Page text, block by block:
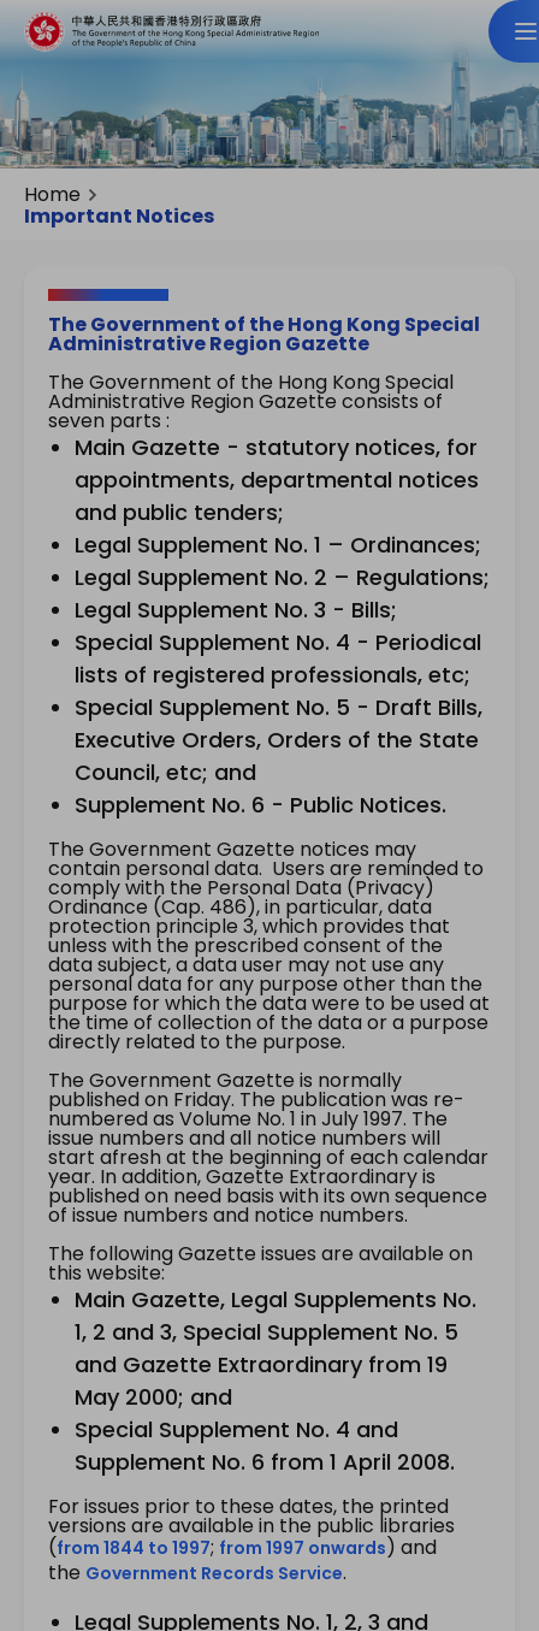
Home
Important Notices
The Government of the Hong Kong Special
Administrative Region Gazette
The Government of the Hong Kong Special
Administrative Region Gazette consists of
seven parts :
Main Gazette - statutory notices, for
appointments, departmental notices
and public tenders;
Legal Supplement No. 1 – Ordinances;
Legal Supplement No. 2 – Regulations;
Legal Supplement No. 3 - Bills;
Special Supplement No. 4 - Periodical
lists of registered professionals, etc;
Special Supplement No. 5 - Draft Bills,
Executive Orders, Orders of the State
Council, etc; and
Supplement No. 6 - Public Notices.
The Government Gazette notices may
contain personal data. Users are reminded to
comply with the Personal Data (Privacy)
Ordinance (Cap. 486), in particular, data
protection principle 3, which provides that
unless with the prescribed consent of the
data subject, a data user may not use any
personal data for any purpose other than the
purpose for which the data were to be used at
the time of collection of the data or a purpose
directly related to the purpose.
The Government Gazette is normally
published on Friday. The publication was re-
numbered as Volume No. 1 in July 1997. The
issue numbers and all notice numbers will
start afresh at the beginning of each calendar
year. In addition, Gazette Extraordinary is
published on need basis with its own sequence
of issue numbers and notice numbers.
The following Gazette issues are available on
this website:
Main Gazette, Legal Supplements No.
1, 2 and 3, Special Supplement No. 5
and Gazette Extraordinary from 19
May 2000; and
Special Supplement No. 4 and
Supplement No. 6 from 1 April 2008.
For issues prior to these dates, the printed
versions are available in the public libraries
(from 1844 to 1997; from 1997 onwards) and
the Government Records Service.
Legal Supplements No. 1, 2, 3 and